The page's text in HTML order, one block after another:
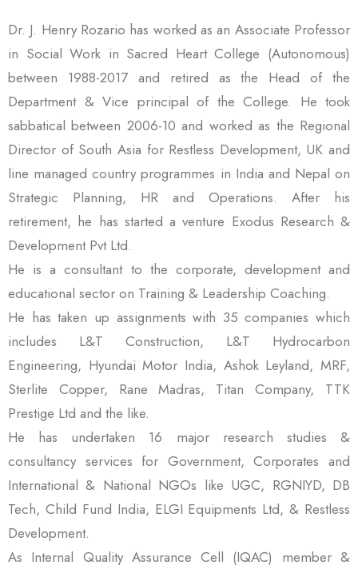
Dr. J. Henry Rozario has worked as an Associate Professor
in Social Work in Sacred Heart College (Autonomous)
between 1988-2017 and retired as the Head of the
Department & Vice principal of the College. He took
sabbatical between 2006-10 and worked as the Regional
Director of South Asia for Restless Development, UK and
line managed country programmes in India and Nepal on
Strategic Planning, HR and Operations. After his
retirement, he has started a venture Exodus Research &
Development Pvt Ltd.
He is a consultant to the corporate, development and
educational sector on Training & Leadership Coaching.
He has taken up assignments with 35 companies which
includes L&T Construction, L&T Hydrocarbon
Engineering, Hyundai Motor India, Ashok Leyland, MRF,
Sterlite Copper, Rane Madras, Titan Company, TTK
Prestige Ltd and the like.
He has undertaken 16 major research studies &
consultancy services for Government, Corporates and
International & National NGOs like UGC, RGNIYD, DB
Tech, Child Fund India, ELGI Equipments Ltd, & Restless
Development.
As Internal Quality Assurance Cell (IQAC) member &